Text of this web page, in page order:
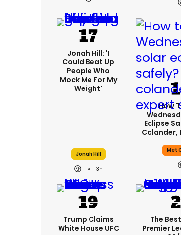
Jonah Hill: 'I
Could Beat Up
People Who
Mock Me For My
Weight'
Jonah Hill
3h
How
Eclipse
Colander,
Met
Trump Claims
White House UFC
The
Premier